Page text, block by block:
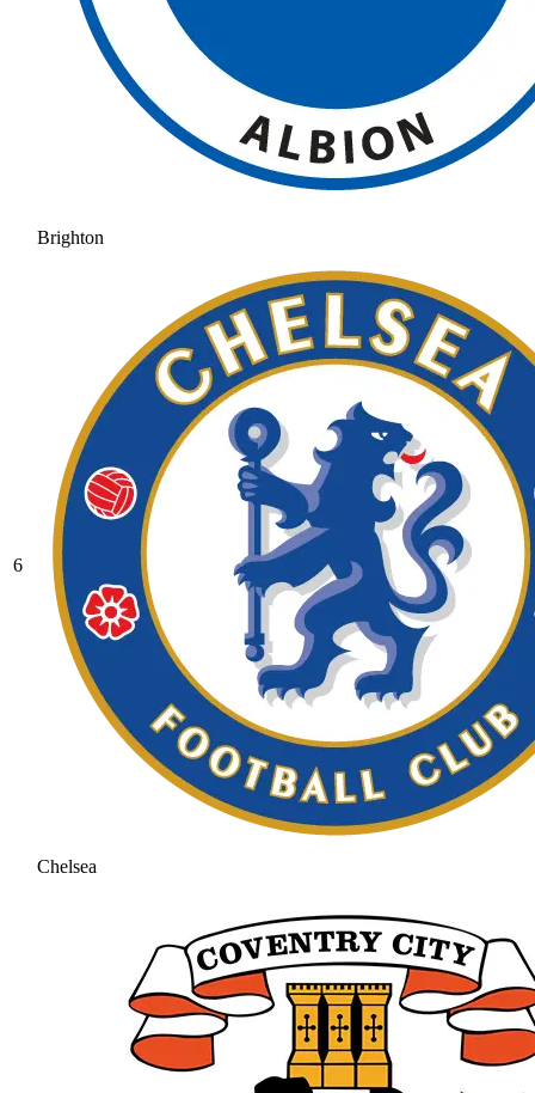
Brighton
6
Chelsea